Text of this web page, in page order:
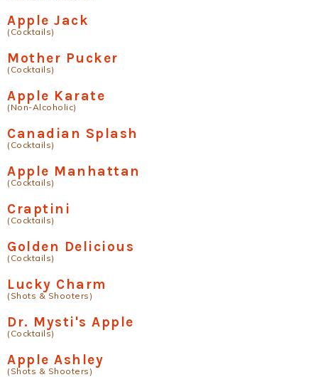
Apple Jack
(Cocktails)
Mother Pucker
(Cocktails)
Apple Karate
(Non-Alcoholic)
Canadian Splash
(Cocktails)
Apple Manhattan
(Cocktails)
Craptini
(Cocktails)
Golden Delicious
(Cocktails)
Lucky Charm
(Shots & Shooters)
Dr. Mysti's Apple
(Cocktails)
Apple Ashley
(Shots & Shooters)